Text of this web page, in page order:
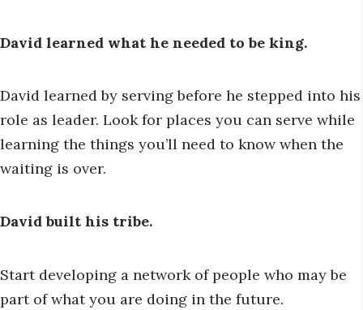
David learned what he needed to be king.
David learned by serving before he stepped into his
role as leader. Look for places you can serve while
learning the things you’ll need to know when the
waiting is over.
David built his tribe.
Start developing a network of people who may be
part of what you are doing in the future.